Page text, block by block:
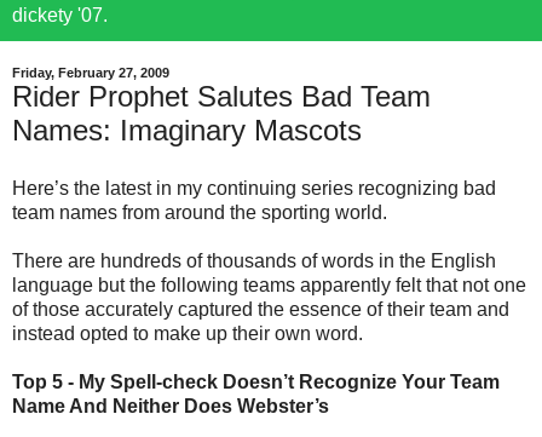
dickety '07.
Friday, February 27, 2009
Rider Prophet Salutes Bad Team
Names: Imaginary Mascots
Here’s the latest in my continuing series recognizing bad
team names from around the sporting world.
There are hundreds of thousands of words in the English
language but the following teams apparently felt that not one
of those accurately captured the essence of their team and
instead opted to make up their own word.
Top 5 - My Spell-check Doesn’t Recognize Your Team
Name And Neither Does Webster’s